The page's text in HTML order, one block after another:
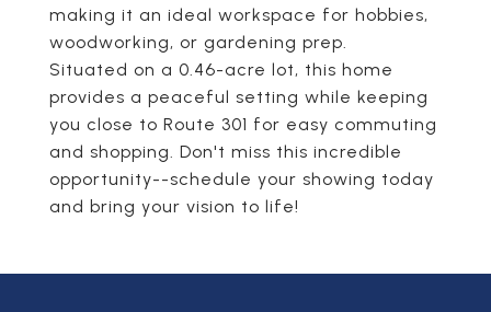
making it an ideal workspace for hobbies,
woodworking, or gardening prep.
Situated on a 0.46-acre lot, this home
provides a peaceful setting while keeping
you close to Route 301 for easy commuting
and shopping. Don't miss this incredible
opportunity--schedule your showing today
and bring your vision to life!